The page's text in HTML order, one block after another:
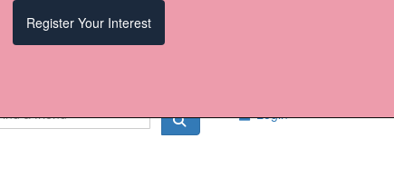
Register Your Interest
Login